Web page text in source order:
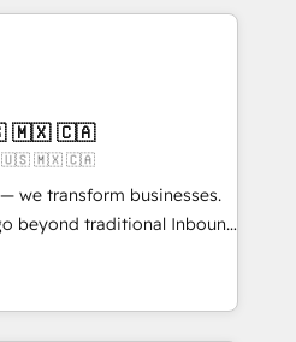
between marketing, sales,
HubSpot solutions. Our
the care and agility of a
big enough to deliver
Custom AI agents
🇲🇽 🇨🇦
🇺🇸 🇲🇽 🇨🇦
we transform businesses.
beyond traditional Inbound
methodologies:
they form a powerful
success for over 800